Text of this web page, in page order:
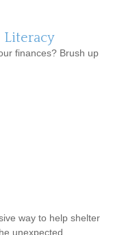
Literacy
finances? Brush up
way to help shelter
unexpected.